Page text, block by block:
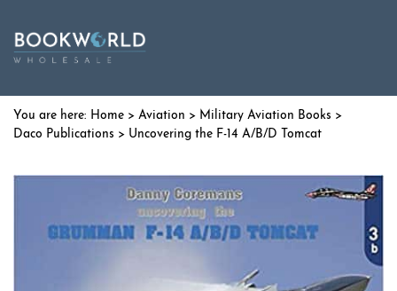
Home > Aviation > Military Aviation Books >
Daco Publications > Uncovering the F-14 A/B/D Tomcat